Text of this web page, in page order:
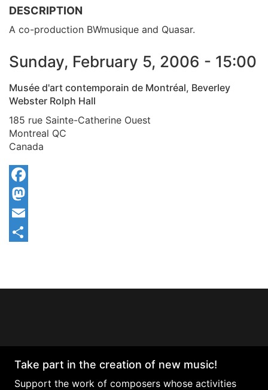
DESCRIPTION
A co-production BWmusique and Quasar.
Sunday, February 5, 2006 - 15:00
Musée d'art contemporain de Montréal, Beverley
Webster Rolph Hall
185 rue Sainte-Catherine Ouest
Montreal QC
Canada
Facebook
Mastodon
Email
Take part in the creation of new music!
Support the work of composers whose activities